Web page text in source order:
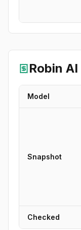
Robin AI
Model
Snapshot
Checked